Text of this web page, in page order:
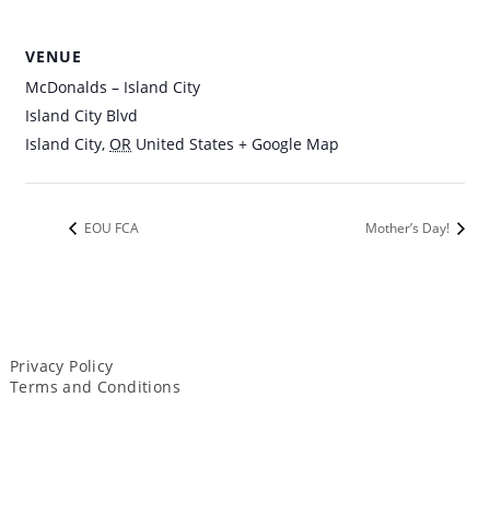
VENUE
McDonalds – Island City
Island City Blvd
Island City, OR United States + Google Map
EOU FCA Mother’s Day!
Privacy Policy
Terms and Conditions